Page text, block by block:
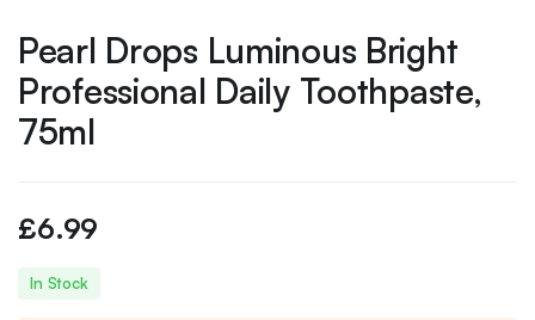
Pearl Drops Luminous Bright
Professional Daily Toothpaste,
75ml
£6.99
In Stock